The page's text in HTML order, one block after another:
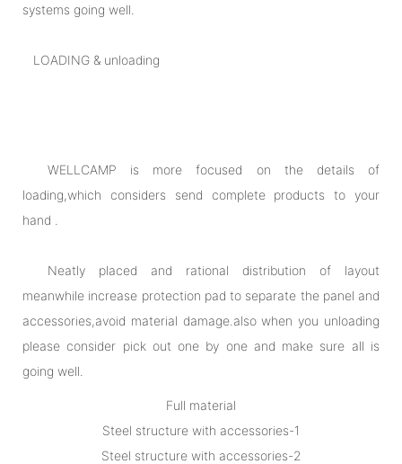
systems going well.
LOADING & unloading
WELLCAMP is more focused on the details of
loading,which considers send complete products to your
hand .
Neatly placed and rational distribution of layout
meanwhile increase protection pad to separate the panel and
accessories,avoid material damage.also when you unloading
please consider pick out one by one and make sure all is
going well.
Full material
Steel structure with accessories-1
Steel structure with accessories-2